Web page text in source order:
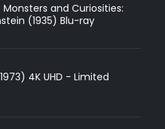
Monsters and Curiosities:
(1935) Blu-ray
4K UHD - Limited